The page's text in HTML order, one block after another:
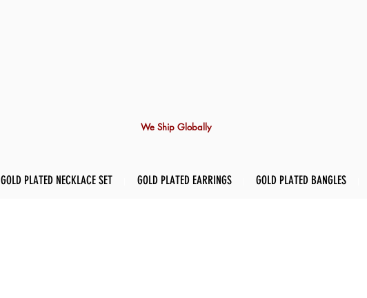
We Ship Globally
GOLD PLATED NECKLACE SET GOLD PLATED EARRINGS GOLD PLATED BANGLES